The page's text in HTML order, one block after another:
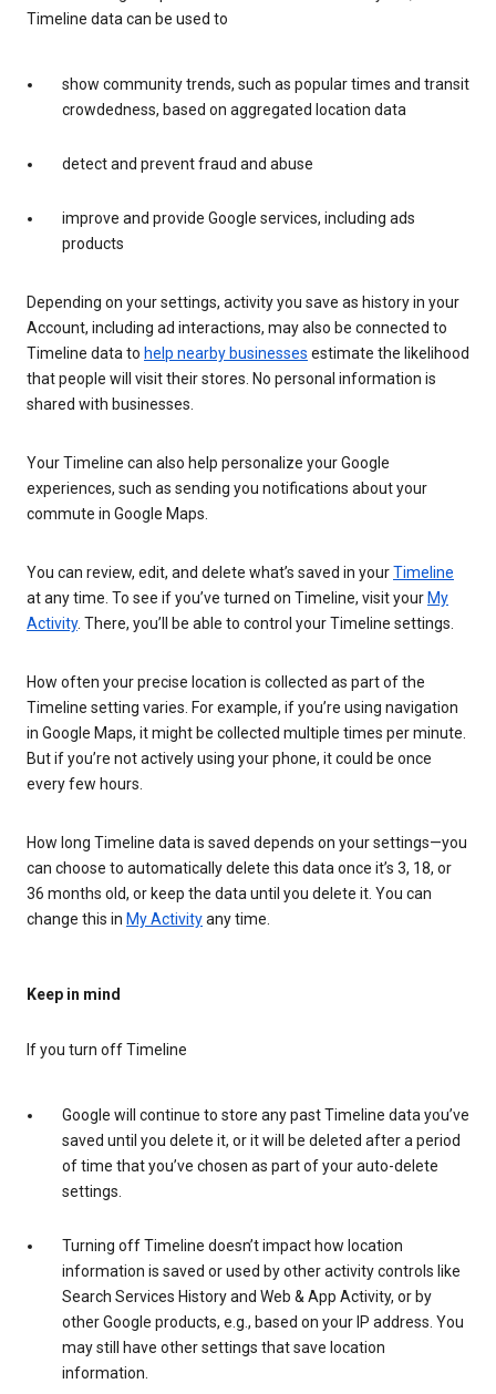
Timeline data can be used to
show community trends, such as popular times and transit
crowdedness, based on aggregated location data
detect and prevent fraud and abuse
improve and provide Google services, including ads
products
Depending on your settings, activity you save as history in your
Account, including ad interactions, may also be connected to
Timeline data to help nearby businesses estimate the likelihood
that people will visit their stores. No personal information is
shared with businesses.
Your Timeline can also help personalize your Google
experiences, such as sending you notifications about your
commute in Google Maps.
You can review, edit, and delete what’s saved in yourTimeline
at any time. To see if you’ve turned on Timeline, visit your My
Activity. There, you’ll be able to control your Timeline settings.
How often your precise location is collected as part of the
Timeline setting varies. For example, if you’re using navigation
in Google Maps, it might be collected multiple times per minute.
But if you’re not actively using your phone, it could be once
every few hours.
How long Timeline data is saved depends on your settings—you
can choose to automatically delete this data once it’s 3, 18, or
36 months old, or keep the data until you delete it. You can
change this in My Activityany time.
Keep in mind
If you turn off Timeline
Google will continue to store any past Timeline data you’ve
saved until you delete it, or it will be deleted after a period
of time that you’ve chosen as part of your auto-delete
settings.
Turning off Timeline doesn’t impact how location
information is saved or used by other activity controls like
Search Services History and Web & App Activity, or by
other Google products, e.g., based on your IP address. You
may still have other settings that save location
information.